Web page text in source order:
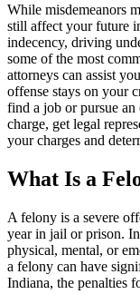
While misdemeanors
still affect your future
indecency, driving
some of the most
attorneys can assist
offense stays on your
find a job or pursue an
charge, get legal
your charges and
What Is a
A felony is a severe
year in jail or prison.
physical, mental, or
a felony can have
Indiana, the penalties